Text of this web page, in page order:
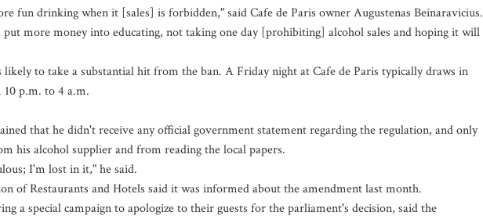
fun drinking when it [sales] is forbidden," said Cafe de Paris owner Augustenas Beinaravicius.
more money into educating, not taking one day [prohibiting] alcohol sales and hoping it will
likely to take a substantial hit from the ban. A Friday night at Cafe de Paris typically draws in
p.m. to 4 a.m.
that he didn't receive any official government statement regarding the regulation, and only
his alcohol supplier and from reading the local papers.
I'm lost in it," he said.
of Restaurants and Hotels said it was informed about the amendment last month.
a special campaign to apologize to their guests for the parliament's decision, said the